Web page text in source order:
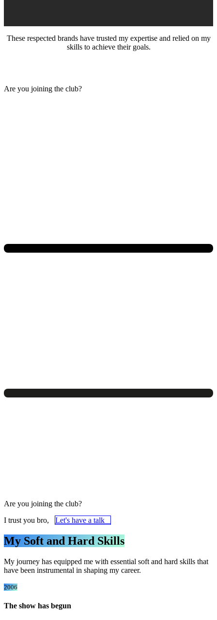
These respected brands have trusted my expertise and relied on my
skills to achieve their goals.
Are you joining the club?
Are you joining the club?
I trust you bro,
Let's have a talk
My Soft and Hard Skills
My journey has equipped me with essential soft and hard skills that
have been instrumental in shaping my career.
2006
The show has begun